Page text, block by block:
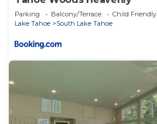
Parking Balcony/Terrace
Child Friendly
Lake Tahoe
South Lake Tahoe